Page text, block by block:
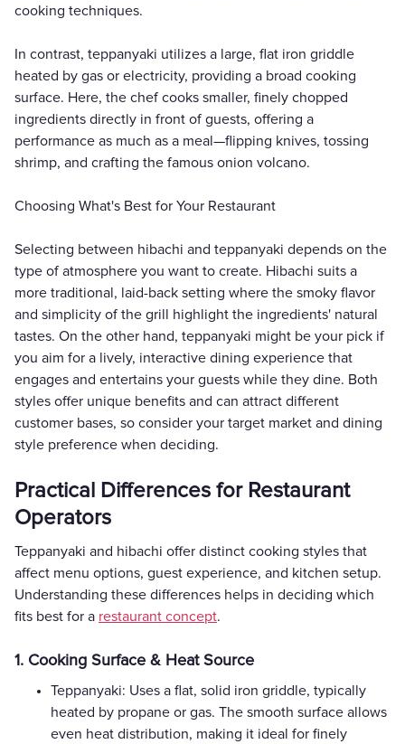
cooking techniques.
In contrast, teppanyaki utilizes a large, flat iron griddle
heated by gas or electricity, providing a broad cooking
surface. Here, the chef cooks smaller, finely chopped
ingredients directly in front of guests, offering a
performance as much as a meal—flipping knives, tossing
shrimp, and crafting the famous onion volcano.
Choosing What's Best for Your Restaurant
Selecting between hibachi and teppanyaki depends on the
type of atmosphere you want to create. Hibachi suits a
more traditional, laid-back setting where the smoky flavor
and simplicity of the grill highlight the ingredients' natural
tastes. On the other hand, teppanyaki might be your pick if
you aim for a lively, interactive dining experience that
engages and entertains your guests while they dine. Both
styles offer unique benefits and can attract different
customer bases, so consider your target market and dining
style preference when deciding.
Practical Differences for Restaurant
Operators
Teppanyaki and hibachi offer distinct cooking styles that
affect menu options, guest experience, and kitchen setup.
Understanding these differences helps in deciding which
fits best for a restaurant concept.
1. Cooking Surface & Heat Source
Teppanyaki: Uses a flat, solid iron griddle, typically
heated by propane or gas. The smooth surface allows
even heat distribution, making it ideal for finely